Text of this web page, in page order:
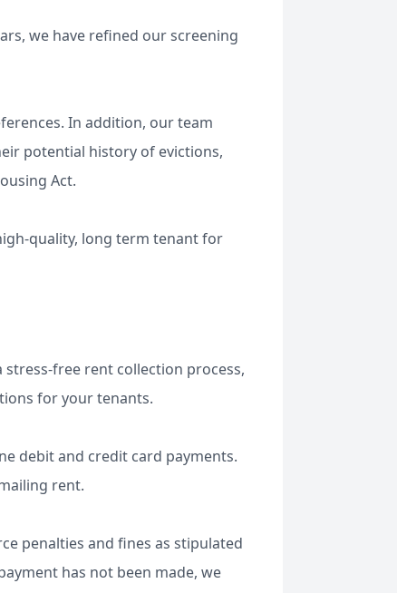
we have refined our screening
In addition, our team
potential history of evictions,
Act.
quality, long term tenant for
stress-free rent collection process,
for your tenants.
debit and credit card payments.
rent.
penalties and fines as stipulated
has not been made, we